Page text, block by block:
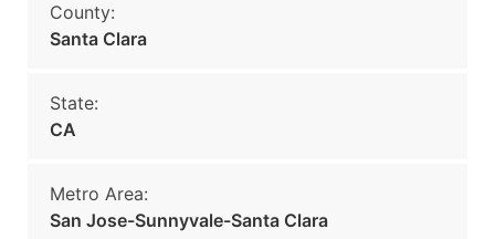
County:
Santa Clara
State:
CA
Metro Area:
San Jose-Sunnyvale-Santa Clara